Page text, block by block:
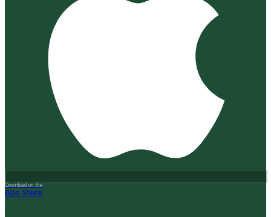
Download on the
App Store